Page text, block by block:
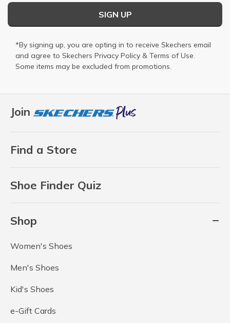
Join
Find a Store
Shoe Finder Quiz
Shop
Women's Shoes
Men's Shoes
Kid's Shoes
e-Gift Cards
SIGN UP
*By signing up, you are opting in to receive Skechers email
and agree to Skechers Privacy Policy & Terms of Use.
Some items may be excluded from promotions.